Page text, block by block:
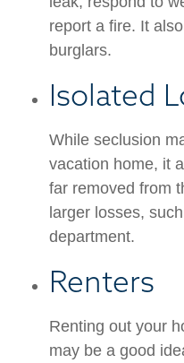
report a fire. It
burglars.
Isolated
While seclusion
vacation home, it
far removed from
larger losses,
department.
Renters
Renting out your
may be a good